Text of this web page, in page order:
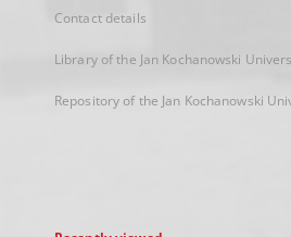
Contact details
Library of the Jan Kochanowski
Repository of the Jan Kochanowski